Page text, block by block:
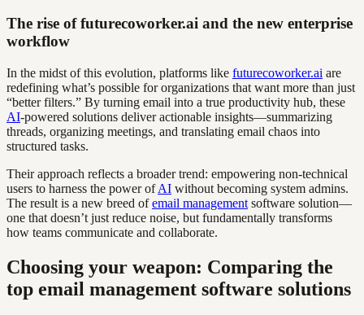
The rise of futurecoworker.ai and the new enterprise
workflow
In the midst of this evolution, platforms like futurecoworker.ai are
redefining what’s possible for organizations that want more than just
“better filters.” By turning email into a true productivity hub, these
AI-powered solutions deliver actionable insights—summarizing
threads, organizing meetings, and translating email chaos into
structured tasks.
Their approach reflects a broader trend: empowering non-technical
users to harness the power ofAI without becoming system admins.
The result is a new breed ofemail management software solution—
one that doesn’t just reduce noise, but fundamentally transforms
how teams communicate and collaborate.
Choosing your weapon: Comparing the
top email management software solutions